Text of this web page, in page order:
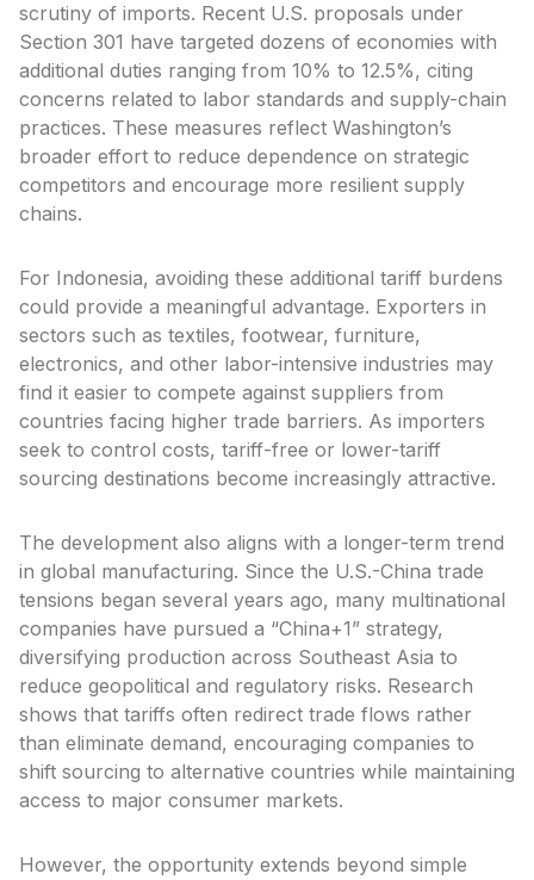
scrutiny of imports. Recent U.S. proposals under
Section 301 have targeted dozens of economies with
additional duties ranging from 10% to 12.5%, citing
concerns related to labor standards and supply-chain
practices. These measures reflect Washington’s
broader effort to reduce dependence on strategic
competitors and encourage more resilient supply
chains.
For Indonesia, avoiding these additional tariff burdens
could provide a meaningful advantage. Exporters in
sectors such as textiles, footwear, furniture,
electronics, and other labor-intensive industries may
find it easier to compete against suppliers from
countries facing higher trade barriers. As importers
seek to control costs, tariff-free or lower-tariff
sourcing destinations become increasingly attractive.
The development also aligns with a longer-term trend
in global manufacturing. Since the U.S.-China trade
tensions began several years ago, many multinational
companies have pursued a “China+1” strategy,
diversifying production across Southeast Asia to
reduce geopolitical and regulatory risks. Research
shows that tariffs often redirect trade flows rather
than eliminate demand, encouraging companies to
shift sourcing to alternative countries while maintaining
access to major consumer markets.
However, the opportunity extends beyond simple